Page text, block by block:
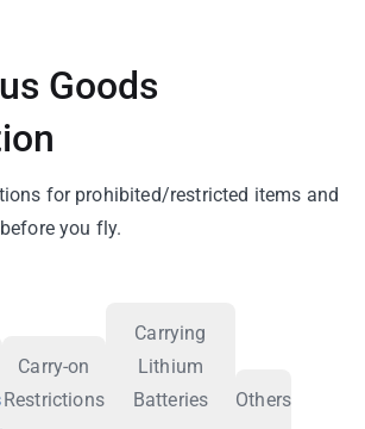
Goods
for prohibited/restricted items and
you fly.
Carry-on
Restrictions
Carrying
Lithium
Batteries
Others